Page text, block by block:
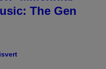
The Gen